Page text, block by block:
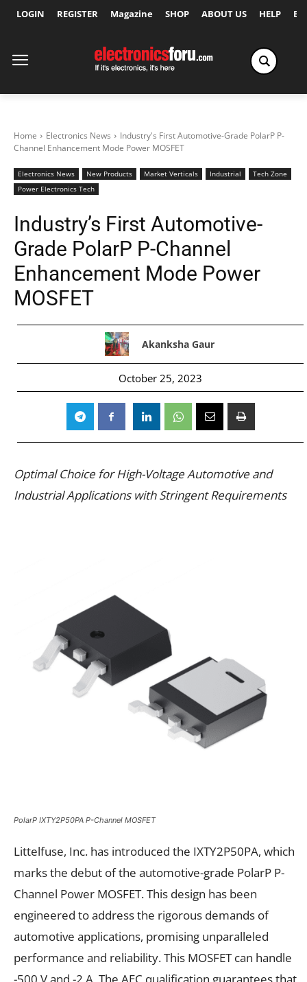
LOGIN REGISTER Magazine SHOP ABOUT US HELP
Home Electronics News
Industry's First Automotive-Grade PolarP P-
Channel Enhancement Mode Power MOSFET
Electronics News New Products Market Verticals Industrial
Tech Zone
Power Electronics Tech
Industry’s First Automotive-
Grade PolarP P-Channel
Enhancement Mode Power
MOSFET
Akanksha Gaur
October 25, 2023
Optimal Choice for High-Voltage Automotive and
Industrial Applications with Stringent Requirements
PolarP IXTY2P50PA P-Channel MOSFET
Littelfuse, Inc. has introduced the IXTY2P50PA, which
marks the debut of the automotive-grade PolarP P-
Channel Power MOSFET. This design has been
engineered to address the rigorous demands of
automotive applications, promising unparalleled
performance and reliability. This MOSFET can handle